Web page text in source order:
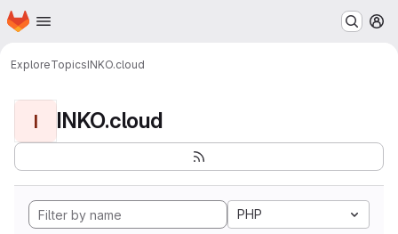
Skip to main content
Homepage
ExploreTopicsINKO.cloud
I INKO.cloud
PHP